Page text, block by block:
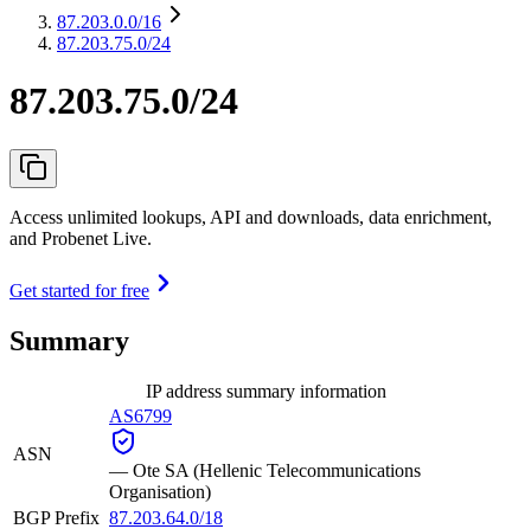
87.203.0.0/16
87.203.75.0/24
87.203.75.0/24
Access unlimited lookups, API and downloads, data enrichment,
and Probenet Live.
Get started for free
Summary
IP address summary information
ASN
AS6799
— Ote SA (Hellenic Telecommunications
Organisation)
BGP Prefix 87.203.64.0/18